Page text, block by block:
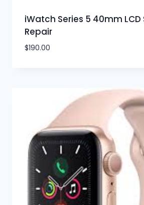
iWatch Series 5 40mm LCD
Repair
$190.00